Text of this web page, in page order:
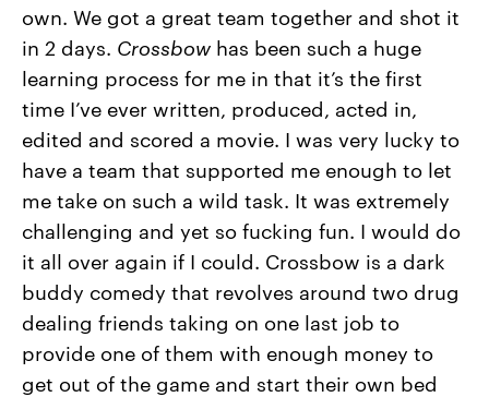
own. We got a great team together and shot it
in 2 days. Crossbow has been such a huge
learning process for me in that it’s the first
time I’ve ever written, produced, acted in,
edited and scored a movie. I was very lucky to
have a team that supported me enough to let
me take on such a wild task. It was extremely
challenging and yet so fucking fun. I would do
it all over again if I could. Crossbow is a dark
buddy comedy that revolves around two drug
dealing friends taking on one last job to
provide one of them with enough money to
get out of the game and start their own bed